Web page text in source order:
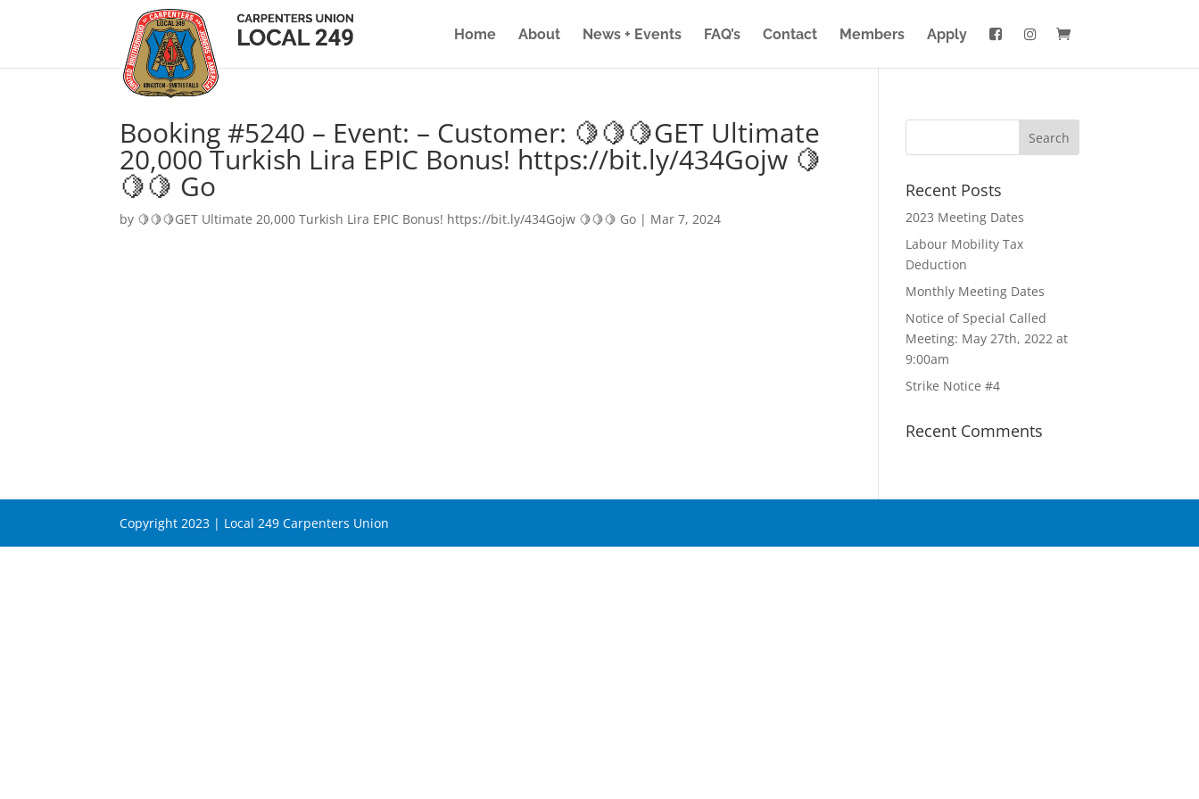
Home About News + Events FAQ’s Contact Members Apply
Booking #5240 – Event: – Customer: 🍋🍋🍋GET Ultimate
20,000 Turkish Lira EPIC Bonus! https://bit.ly/434Gojw 🍋
🍋🍋 Go
by 🍋🍋🍋GET Ultimate 20,000 Turkish Lira EPIC Bonus! https://bit.ly/434Gojw 🍋🍋🍋 Go | Mar 7, 2024
Recent Posts
2023 Meeting Dates
Labour Mobility Tax
Deduction
Monthly Meeting Dates
Notice of Special Called
Meeting: May 27th, 2022 at
9:00am
Strike Notice #4
Recent Comments
Copyright 2023 | Local 249 Carpenters Union